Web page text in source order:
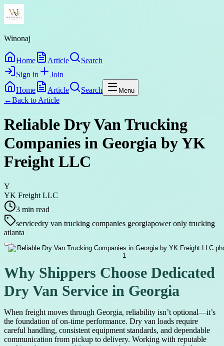
Winonaj
Home Article
Search
Sign in
Join
Home
Article Search Menu
←Back to Article
Reliable Dry Van Trucking
Companies in Georgia by YK
Freight LLC
Y
YK Freight LLC
3 min read
servicedry van trucking companies georgiapower only trucking
atlanta
Why Shippers Choose Dedicated
Dry Van Service in Georgia
When freight moves through Georgia, reliability isn’t optional—it’s
the foundation of on-time performance. Dry van loads require
careful handling, consistent equipment standards, and dependable
communication from pickup to delivery. Working with reputable